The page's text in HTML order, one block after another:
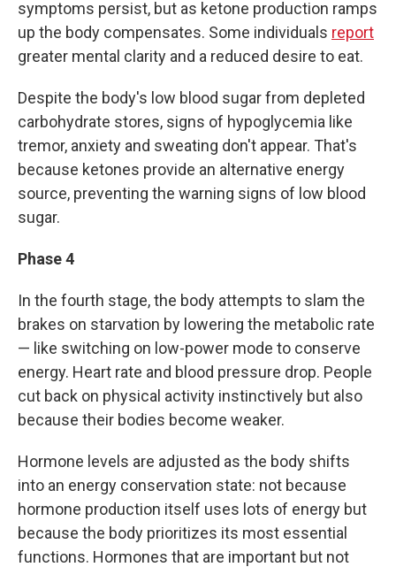
symptoms persist, but as ketone production ramps
up the body compensates. Some individuals report
greater mental clarity and a reduced desire to eat.
Despite the body's low blood sugar from depleted
carbohydrate stores, signs of hypoglycemia like
tremor, anxiety and sweating don't appear. That's
because ketones provide an alternative energy
source, preventing the warning signs of low blood
sugar.
Phase 4
In the fourth stage, the body attempts to slam the
brakes on starvation by lowering the metabolic rate
— like switching on low-power mode to conserve
energy. Heart rate and blood pressure drop. People
cut back on physical activity instinctively but also
because their bodies become weaker.
Hormone levels are adjusted as the body shifts
into an energy conservation state: not because
hormone production itself uses lots of energy but
because the body prioritizes its most essential
functions. Hormones that are important but not